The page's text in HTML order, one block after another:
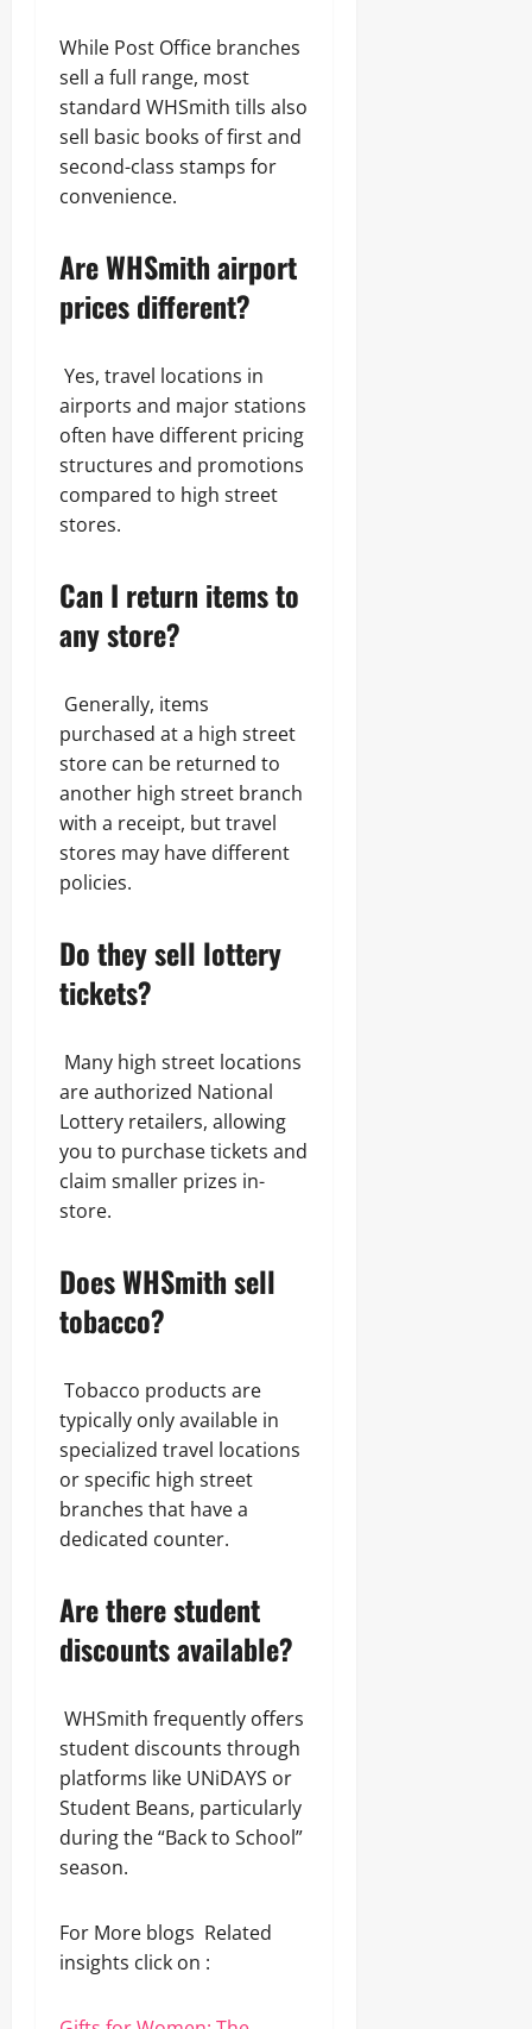
While Post Office branches
sell a full range, most
standard WHSmith tills also
sell basic books of first and
second-class stamps for
convenience.
Are WHSmith airport
prices different?
Yes, travel locations in
airports and major stations
often have different pricing
structures and promotions
compared to high street
stores.
Can I return items to
any store?
Generally, items
purchased at a high street
store can be returned to
another high street branch
with a receipt, but travel
stores may have different
policies.
Do they sell lottery
tickets?
Many high street locations
are authorized National
Lottery retailers, allowing
you to purchase tickets and
claim smaller prizes in-
store.
Does WHSmith sell
tobacco?
Tobacco products are
typically only available in
specialized travel locations
or specific high street
branches that have a
dedicated counter.
Are there student
discounts available?
WHSmith frequently offers
student discounts through
platforms like UNiDAYS or
Student Beans, particularly
during the “Back to School”
season.
For More blogs Related
insights click on :